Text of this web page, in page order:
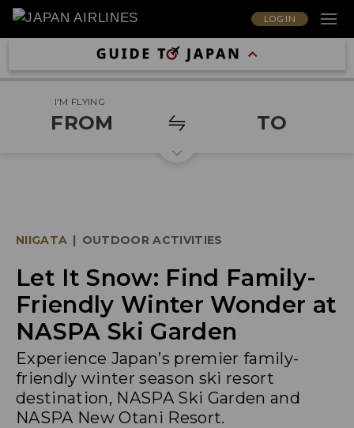
LOG IN
I'M FLYING
FROM TO
NIIGATA | OUTDOOR ACTIVITIES
Let It Snow: Find Family-
Friendly Winter Wonder at
NASPA Ski Garden
Experience Japan’s premier family-
friendly winter season ski resort
destination, NASPA Ski Garden and
NASPA New Otani Resort.